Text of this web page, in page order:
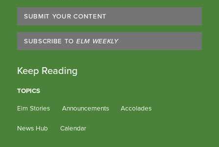
SUBMIT YOUR CONTENT
SUBSCRIBE TO ELM WEEKLY
Keep Reading
TOPICS
Elm Stories
Announcements Accolades
News Hub Calendar